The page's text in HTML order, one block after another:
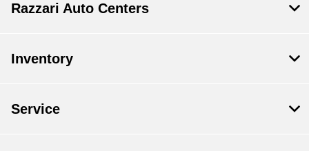
Razzari Auto Centers
Inventory
Service